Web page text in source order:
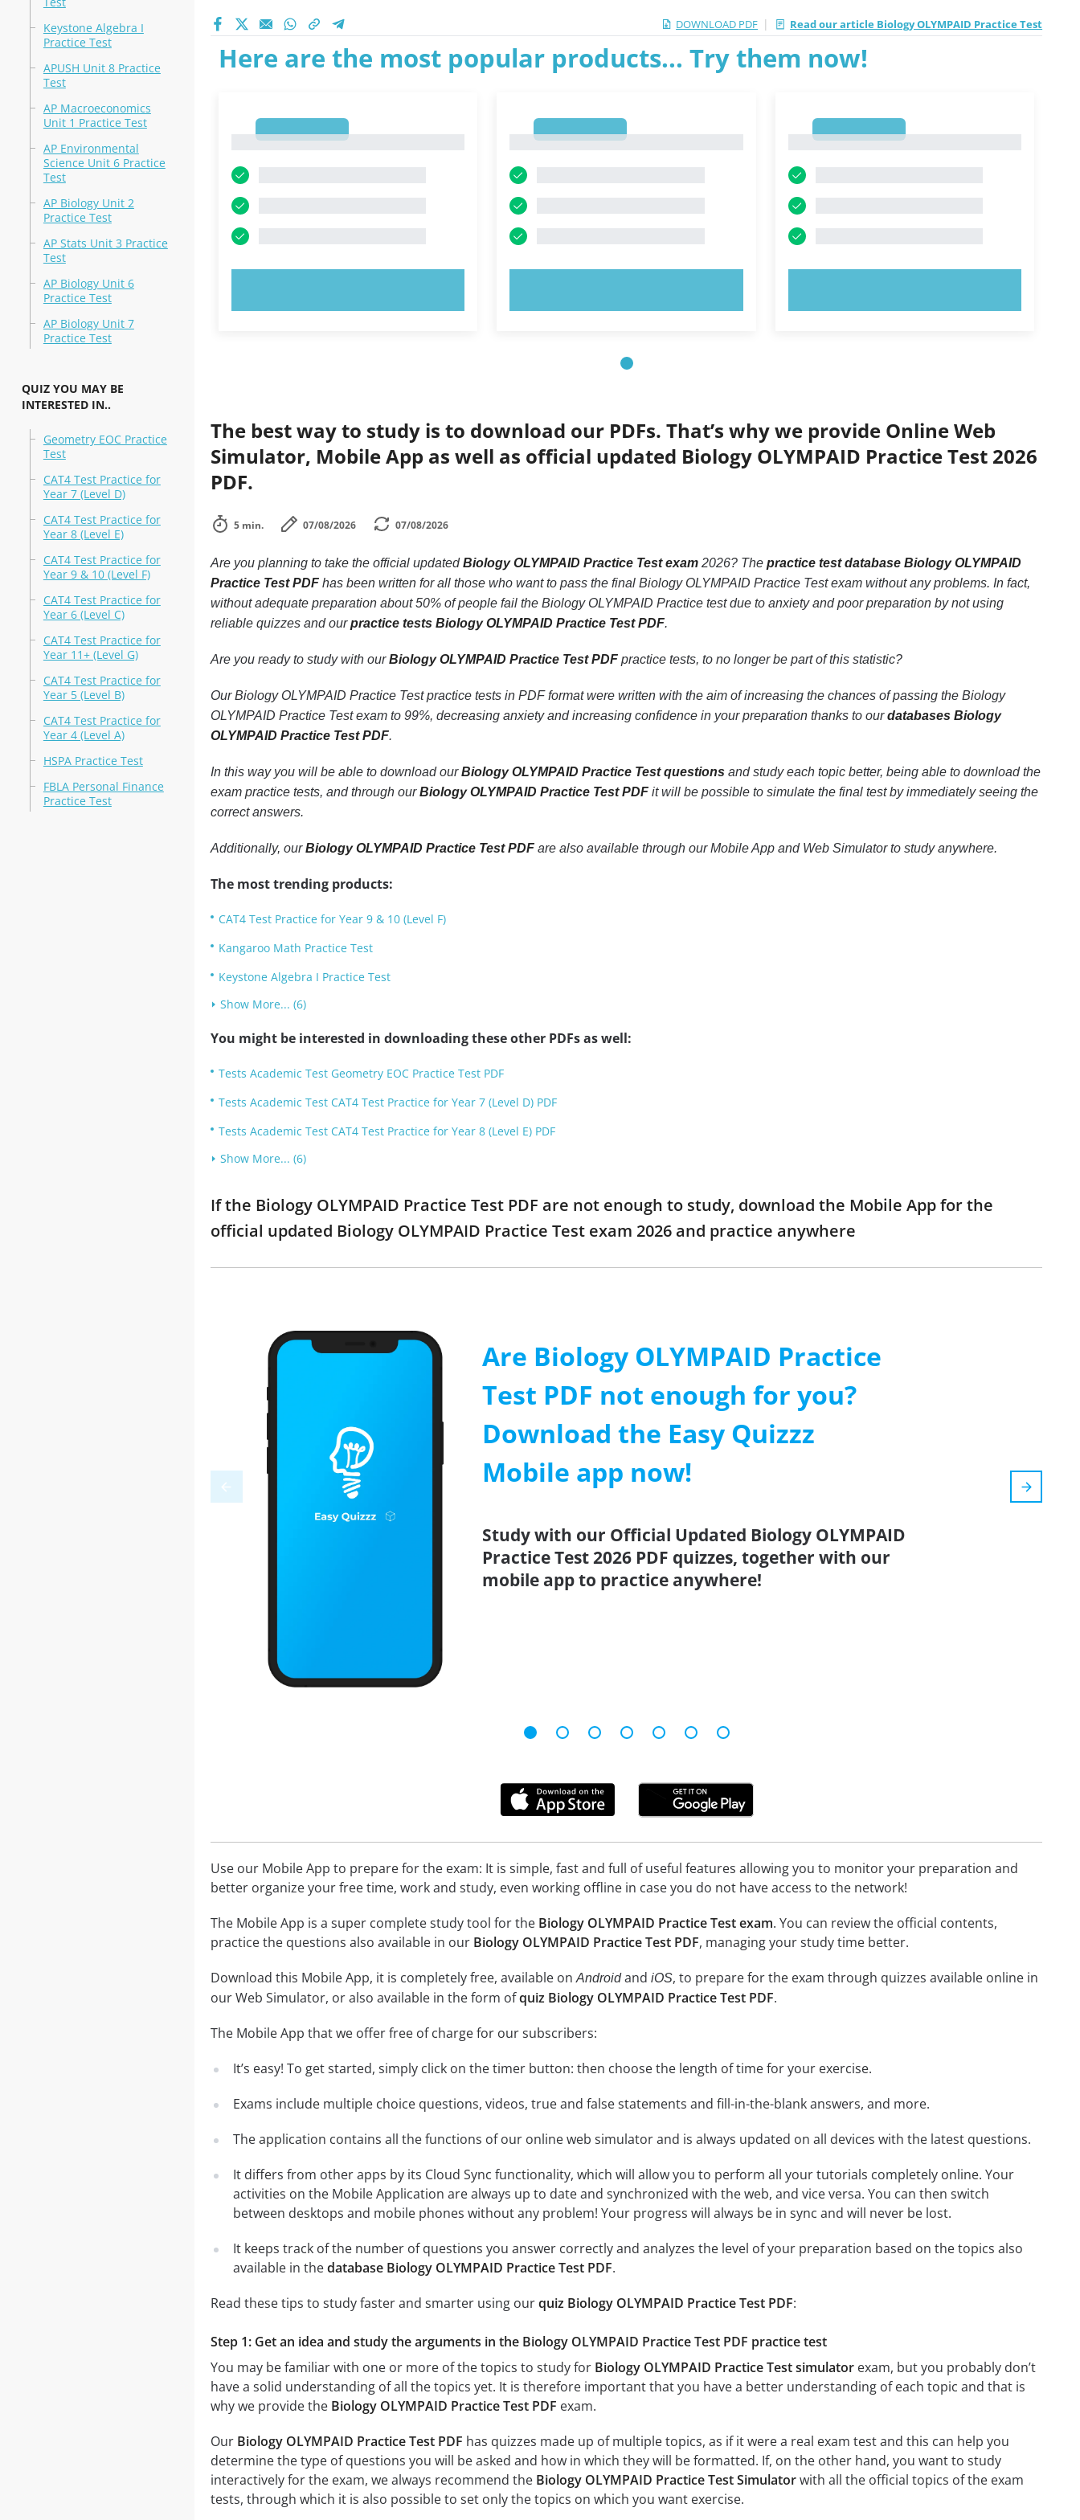
Keystone Algebra I
Practice Test
APUSH Unit 8 Practice
Test
AP Macroeconomics
Unit 1 Practice Test
AP Environmental
Science Unit 6 Practice
Test
AP Biology Unit 2
Practice Test
AP Stats Unit 3 Practice
Test
AP Biology Unit 6
Practice Test
AP Biology Unit 7
Practice Test
QUIZ YOU MAY BE
INTERESTED IN..
Geometry EOC Practice
Test
CAT4 Test Practice for
Year 7 (Level D)
CAT4 Test Practice for
Year 8 (Level E)
CAT4 Test Practice for
Year 9 & 10 (Level F)
CAT4 Test Practice for
Year 6 (Level C)
CAT4 Test Practice for
Year 11+ (Level G)
CAT4 Test Practice for
Year 5 (Level B)
CAT4 Test Practice for
Year 4 (Level A)
HSPA Practice Test
FBLA Personal Finance
Practice Test
DOWNLOAD PDF | Read our article Biology OLYMPAID Practice Test
Here are the most popular products... Try them now!
The best way to study is to download our PDFs. That’s why we provide Online Web
Simulator, Mobile App as well as official updated Biology OLYMPAID Practice Test 2026
PDF.
5 min. 07/08/2026 07/08/2026
Are you planning to take the official updatedBiology OLYMPAID Practice Test exam2026? The practice test database Biology OLYMPAID
Practice Test PDFhas been written for all those who want to pass the final Biology OLYMPAID Practice Test exam without any problems. In fact,
without adequate preparation about 50% of people fail the Biology OLYMPAID Practice test due to anxiety and poor preparation by not using
reliable quizzes and ourpractice tests Biology OLYMPAID Practice Test PDF.
Are you ready to study with ourBiology OLYMPAID Practice Test PDFpractice tests, to no longer be part of this statistic?
Our Biology OLYMPAID Practice Test practice tests in PDF format were written with the aim of increasing the chances of passing the Biology
OLYMPAID Practice Test exam to 99%, decreasing anxiety and increasing confidence in your preparation thanks to ourdatabases Biology
OLYMPAID Practice Test PDF.
In this way you will be able to download ourBiology OLYMPAID Practice Test questionsand study each topic better, being able to download the
exam practice tests, and through ourBiology OLYMPAID Practice Test PDFit will be possible to simulate the final test by immediately seeing the
correct answers.
Additionally, ourBiology OLYMPAID Practice Test PDFare also available through our Mobile App and Web Simulator to study anywhere.
The most trending products:
CAT4 Test Practice for Year 9 & 10 (Level F)
Kangaroo Math Practice Test
Keystone Algebra I Practice Test
Show More... (6)
You might be interested in downloading these other PDFs as well:
Tests Academic Test Geometry EOC Practice Test PDF
Tests Academic Test CAT4 Test Practice for Year 7 (Level D) PDF
Tests Academic Test CAT4 Test Practice for Year 8 (Level E) PDF
Show More... (6)
If the Biology OLYMPAID Practice Test PDF are not enough to study, download the Mobile App for the
official updated Biology OLYMPAID Practice Test exam 2026 and practice anywhere
Are Biology OLYMPAID Practice
Test PDF not enough for you?
Download the Easy Quizzz
Mobile app now!
Study with our Official Updated Biology OLYMPAID
Practice Test 2026 PDF quizzes, together with our
mobile app to practice anywhere!
Use our Mobile App to prepare for the exam: It is simple, fast and full of useful features allowing you to monitor your preparation and
better organize your free time, work and study, even working offline in case you do not have access to the network!
The Mobile App is a super complete study tool for the Biology OLYMPAID Practice Test exam. You can review the official contents,
practice the questions also available in our Biology OLYMPAID Practice Test PDF, managing your study time better.
Download this Mobile App, it is completely free, available onAndroidand iOS, to prepare for the exam through quizzes available online in
our Web Simulator, or also available in the form ofquiz Biology OLYMPAID Practice Test PDF.
The Mobile App that we offer free of charge for our subscribers:
It’s easy! To get started, simply click on the timer button: then choose the length of time for your exercise.
Exams include multiple choice questions, videos, true and false statements and fill-in-the-blank answers, and more.
The application contains all the functions of our online web simulator and is always updated on all devices with the latest questions.
It differs from other apps by its Cloud Sync functionality, which will allow you to perform all your tutorials completely online. Your
activities on the Mobile Application are always up to date and synchronized with the web, and vice versa. You can then switch
between desktops and mobile phones without any problem! Your progress will always be in sync and will never be lost.
It keeps track of the number of questions you answer correctly and analyzes the level of your preparation based on the topics also
available in thedatabase Biology OLYMPAID Practice Test PDF.
Read these tips to study faster and smarter using ourquiz Biology OLYMPAID Practice Test PDF:
Step 1: Get an idea and study the arguments in the Biology OLYMPAID Practice Test PDF practice test
You may be familiar with one or more of the topics to study for Biology OLYMPAID Practice Test simulatorexam, but you probably don’t
have a solid understanding of all the topics yet. It is therefore important that you have a better understanding of each topic and that is
why we provide the Biology OLYMPAID Practice Test PDF exam.
Our Biology OLYMPAID Practice Test PDF has quizzes made up of multiple topics, as if it were a real exam test and this can help you
determine the type of questions you will be asked and how in which they will be formatted. If, on the other hand, you want to study
interactively for the exam, we always recommend the Biology OLYMPAID Practice Test Simulatorwith all the official topics of the exam
tests, through which it is also possible to set only the topics on which you want exercise.